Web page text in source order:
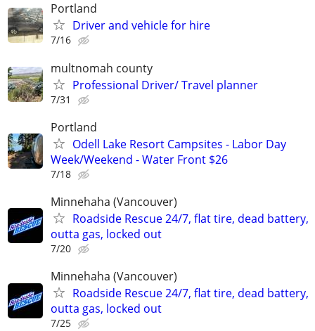
Portland
Driver and vehicle for hire
7/16
multnomah county
Professional Driver/ Travel planner
7/31
Portland
Odell Lake Resort Campsites - Labor Day
Week/Weekend - Water Front $26
7/18
Minnehaha (Vancouver)
Roadside Rescue 24/7, flat tire, dead battery,
outta gas, locked out
7/20
Minnehaha (Vancouver)
Roadside Rescue 24/7, flat tire, dead battery,
outta gas, locked out
7/25